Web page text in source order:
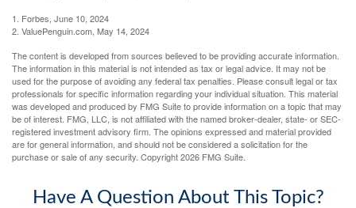
1. Forbes, June 10, 2024
2. ValuePenguin.com, May 14, 2024
The content is developed from sources believed to be providing accurate information.
The information in this material is not intended as tax or legal advice. It may not be
used for the purpose of avoiding any federal tax penalties. Please consult legal or tax
professionals for specific information regarding your individual situation. This material
was developed and produced by FMG Suite to provide information on a topic that may
be of interest. FMG, LLC, is not affiliated with the named broker-dealer, state- or SEC-
registered investment advisory firm. The opinions expressed and material provided
are for general information, and should not be considered a solicitation for the
purchase or sale of any security. Copyright2026 FMG Suite.
Have A Question About This Topic?